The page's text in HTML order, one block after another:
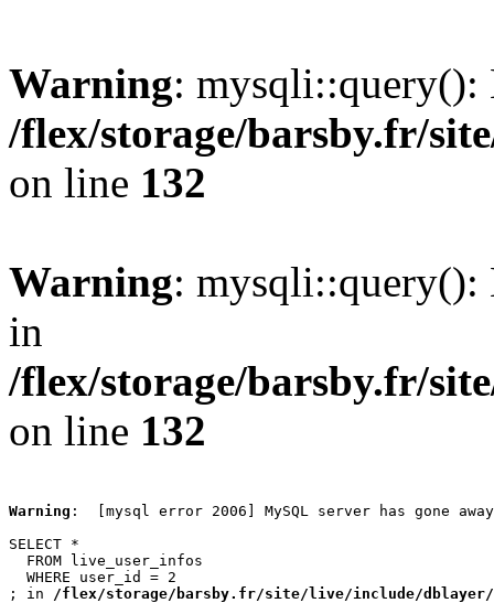
Warning: mysqli::query():
/flex/storage/barsby.fr/
on line 132
Warning: mysqli::query():
in
/flex/storage/barsby.fr/
on line 132
Warning :  [mysql error 2006] MySQL server has gone away
SELECT *
  FROM live_user_infos
  WHERE user_id = 2
; in /flex/storage/barsby.fr/site/live/include/dblayer/